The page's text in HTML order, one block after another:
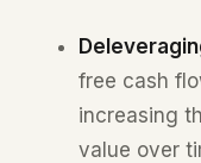
free cash
increasing
value over